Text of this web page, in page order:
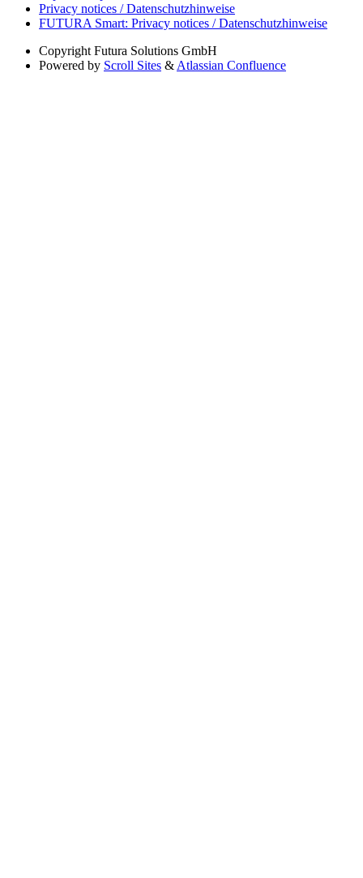
Privacy notices / Datenschutzhinweise
FUTURA Smart: Privacy notices / Datenschutzhinweise
Copyright Futura Solutions GmbH
Powered by Scroll Sites & Atlassian Confluence